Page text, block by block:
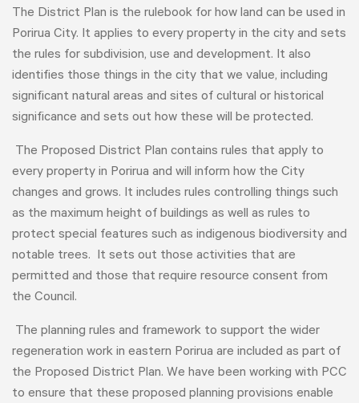
The District Plan is the rulebook for how land can be used in
Porirua City. It applies to every property in the city and sets
the rules for subdivision, use and development. It also
identifies those things in the city that we value, including
significant natural areas and sites of cultural or historical
significance and sets out how these will be protected.
The Proposed District Plan contains rules that apply to
every property in Porirua and will inform how the City
changes and grows. It includes rules controlling things such
as the maximum height of buildings as well as rules to
protect special features such as indigenous biodiversity and
notable trees. It sets out those activities that are
permitted and those that require resource consent from
the Council.
The planning rules and framework to support the wider
regeneration work in eastern Porirua are included as part of
the Proposed District Plan. We have been working with PCC
to ensure that these proposed planning provisions enable